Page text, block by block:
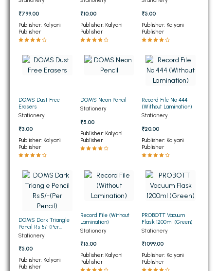
BBA 4th Semester PU Chandigarh
BBA 5th Semester PU Chandigarh
BBA 6th Semester PU Chandigarh
MA PU Chandigarh
MA 2nd Semester PU Chandigarh
MA 5th Semester PU Chandigarh
MA 6th Semester PU Chandigarh
Medical Books
Engineering Books
PGDCA Books
BCOM PU Chandigarh
BCOM 1st Semester PU Chandigarh
BCOM 2nd Semester PU Chandigarh
BCOM 3rd Semester PU Chandigarh
BCOM 4th Semester PU Chandigarh
₹799.00
Publisher: Kalyani
Publisher
₹10.00
Publisher: Kalyani
Publisher
₹5.00
Publisher: Kalyani
Publisher
DOMS Dust Free
Erasers
Stationery
₹3.00
Publisher: Kalyani
Publisher
DOMS Neon Pencil
Stationery
₹5.00
Publisher: Kalyani
Publisher
Record File No 444
(Without Lamination)
Stationery
₹20.00
Publisher: Kalyani
Publisher
DOMS Dark Triangle
Pencil Rs 5/-(Per
Pencil)
Stationery
₹5.00
Publisher: Kalyani
Publisher
Record File (Without
Lamination)
Stationery
₹15.00
Publisher: Kalyani
Publisher
PROBOTT Vacuum
Flask 1200ml (Green)
Stationery
₹1099.00
Publisher: Kalyani
Publisher